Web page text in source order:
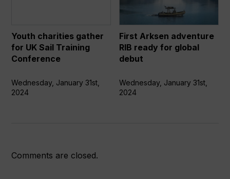
Sail
Training
Conference
Youth charities gather
for UK Sail Training
Conference
Wednesday, January 31st,
2024
for
global
debut
First Arksen adventure
RIB ready for global
debut
Wednesday, January 31st,
2024
Comments are closed.